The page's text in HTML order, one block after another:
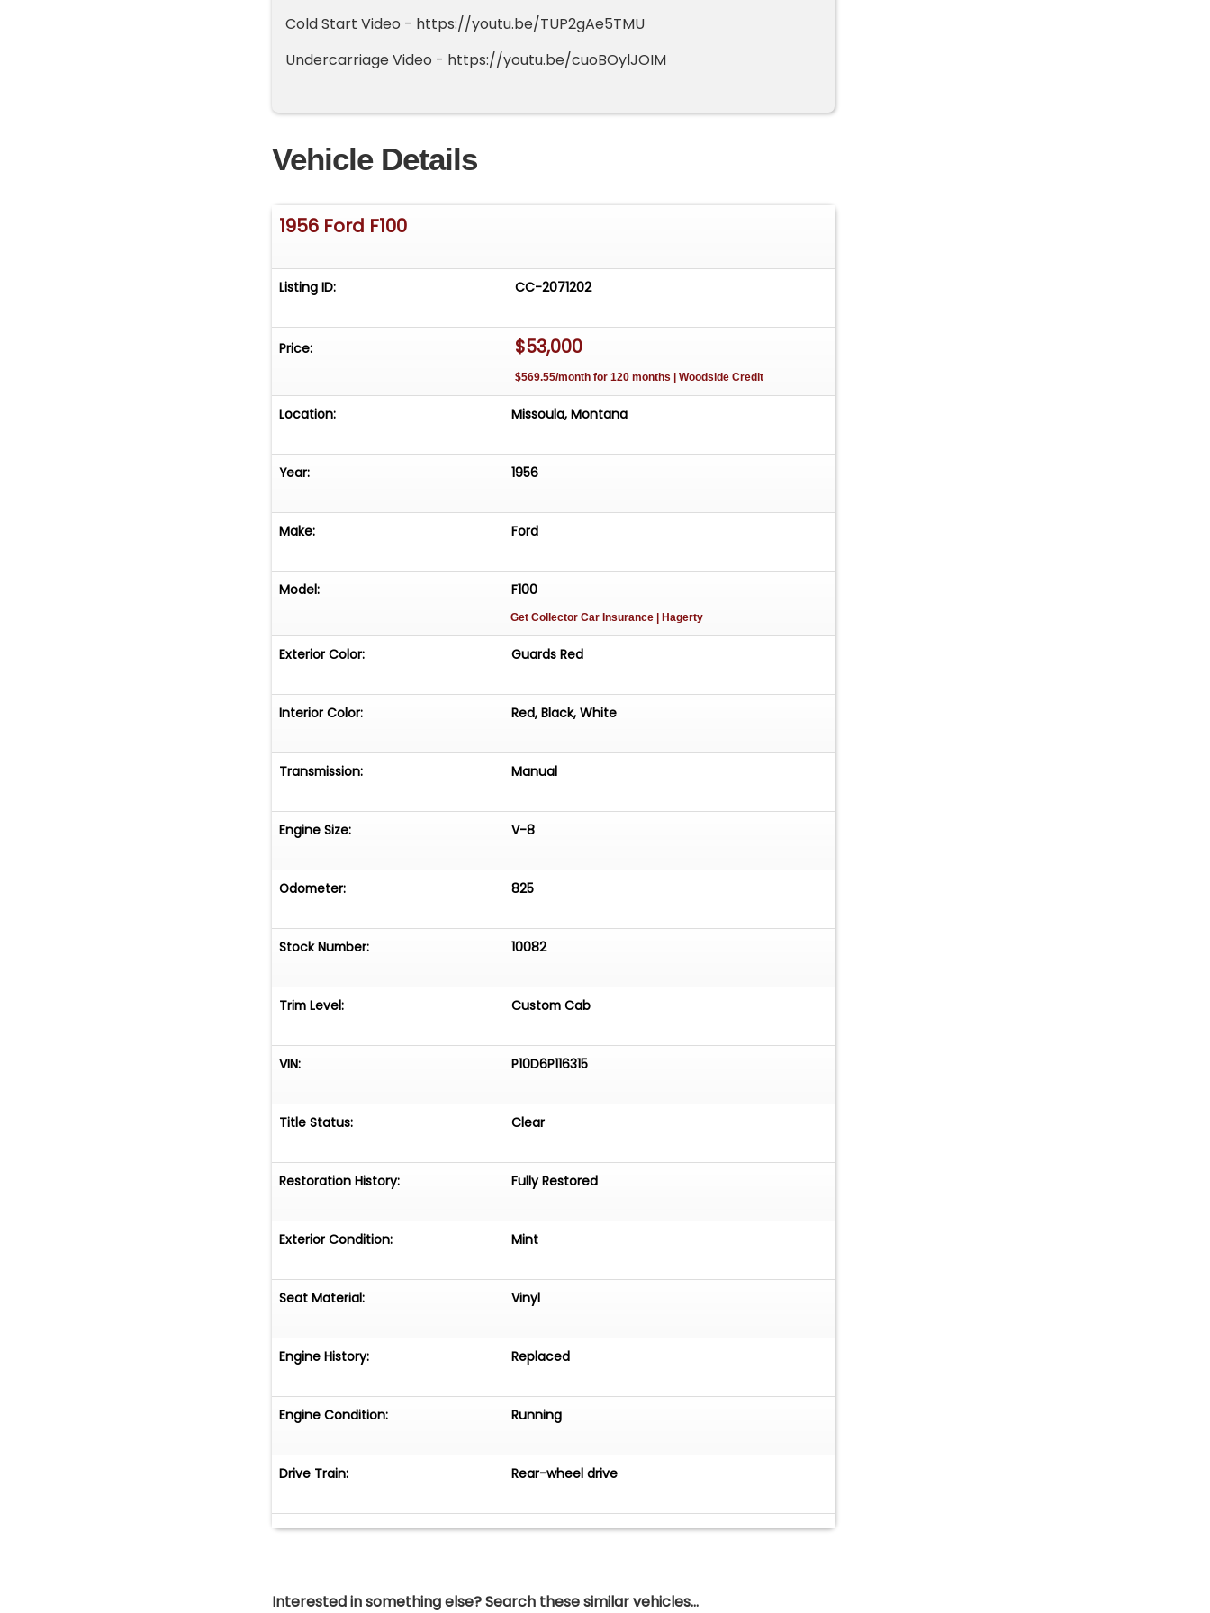
Cold Start Video - https://youtu.be/TUP2gAe5TMU
Undercarriage Video - https://youtu.be/cuoBOylJOIM
Vehicle Details
1956 Ford F100
Listing ID: CC-2071202
Price: $53,000
$569.55/month for 120 months | Woodside Credit
Location: Missoula, Montana
Year: 1956
Make: Ford
Model: F100
Get Collector Car Insurance | Hagerty
Exterior Color: Guards Red
Interior Color: Red, Black, White
Transmission: Manual
Engine Size: V-8
Odometer: 825
Stock Number: 10082
Trim Level: Custom Cab
VIN: P10D6P116315
Title Status: Clear
Restoration History: Fully Restored
Exterior Condition: Mint
Seat Material: Vinyl
Engine History: Replaced
Engine Condition: Running
Drive Train: Rear-wheel drive
Interested in something else? Search these similar vehicles...